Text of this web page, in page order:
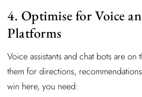
4. Optimise for Voice
Platforms
Voice assistants and chat bots are on
them for directions,
win here, you need: